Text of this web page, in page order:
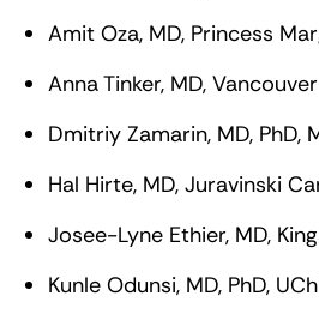
Amit Oza, MD, Princess
Anna Tinker, MD,
Dmitriy Zamarin, MD,
Hal Hirte, MD, Juravinski
Josee-Lyne Ethier, MD,
Kunle Odunsi, MD, PhD,